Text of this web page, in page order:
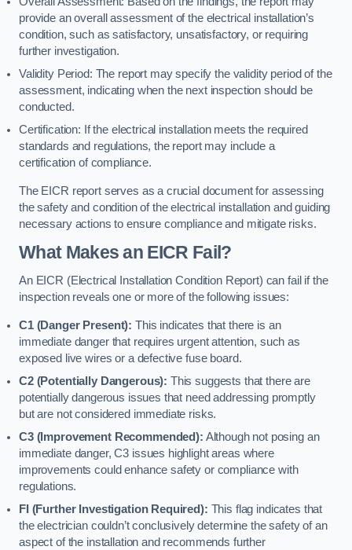
provide an overall assessment of the electrical installation’s
condition, such as satisfactory, unsatisfactory, or requiring
further investigation.
Validity Period: The report may specify the validity period of the
assessment, indicating when the next inspection should be
conducted.
Certification: If the electrical installation meets the required
standards and regulations, the report may include a
certification of compliance.
The EICR report serves as a crucial document for assessing
the safety and condition of the electrical installation and guiding
necessary actions to ensure compliance and mitigate risks.
What Makes an EICR Fail?
An EICR (Electrical Installation Condition Report) can fail if the
inspection reveals one or more of the following issues:
C1 (Danger Present): This indicates that there is an
immediate danger that requires urgent attention, such as
exposed live wires or a defective fuse board.
C2 (Potentially Dangerous): This suggests that there are
potentially dangerous issues that need addressing promptly
but are not considered immediate risks.
C3 (Improvement Recommended): Although not posing an
immediate danger, C3 issues highlight areas where
improvements could enhance safety or compliance with
regulations.
FI (Further Investigation Required): This flag indicates that
the electrician couldn’t conclusively determine the safety of an
aspect of the installation and recommends further